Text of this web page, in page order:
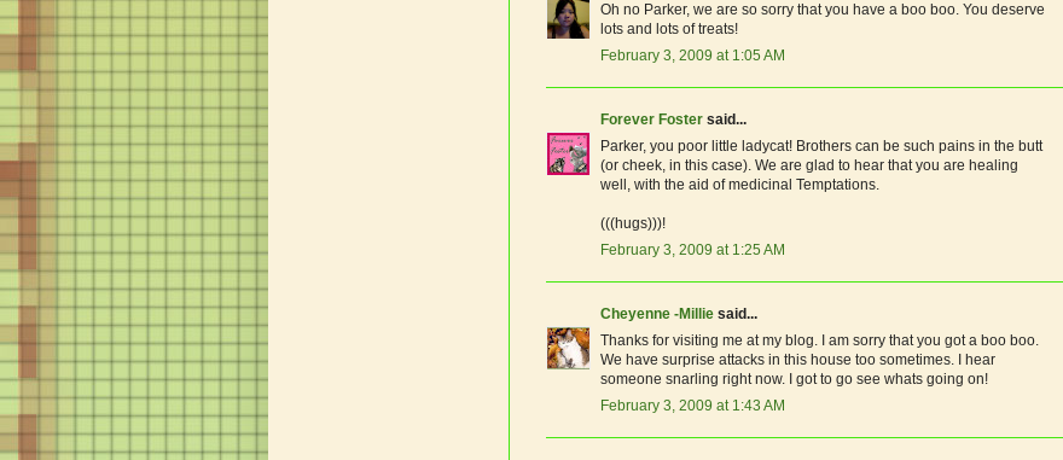
Oh no Parker, we are so sorry that you have a boo boo. You deserve
lots and lots of treats!
February 3, 2009 at 1:05 AM
Forever Foster said...
Parker, you poor little ladycat! Brothers can be such pains in the butt
(or cheek, in this case). We are glad to hear that you are healing
well, with the aid of medicinal Temptations.
(((hugs)))!
February 3, 2009 at 1:25 AM
Cheyenne -Millie said...
Thanks for visiting me at my blog. I am sorry that you got a boo boo.
We have surprise attacks in this house too sometimes. I hear
someone snarling right now. I got to go see whats going on!
February 3, 2009 at 1:43 AM